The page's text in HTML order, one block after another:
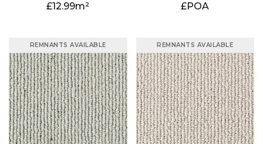
12.99 £POA
REMNANTS AVAILABLE REMNANTS AVAILABLE